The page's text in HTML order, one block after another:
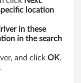
location
in these
in the search
and click OK.
.